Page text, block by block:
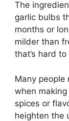
The
garlic bulbs
months or
milder than
that’s hard
Many people
when
spices or
heighten the